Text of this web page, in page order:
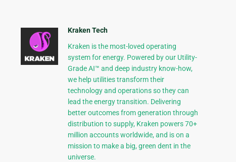
Kraken Tech
Kraken is the most-loved operating
system for energy. Powered by our Utility-
Grade AI™ and deep industry know-how,
we help utilities transform their
technology and operations so they can
lead the energy transition. Delivering
better outcomes from generation through
distribution to supply, Kraken powers 70+
million accounts worldwide, and is on a
mission to make a big, green dent in the
universe.